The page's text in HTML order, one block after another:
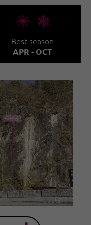
🞀🖈
Best season
APR - OCT